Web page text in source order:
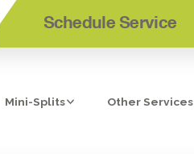
Schedule Service
Mini-Splits Other Services